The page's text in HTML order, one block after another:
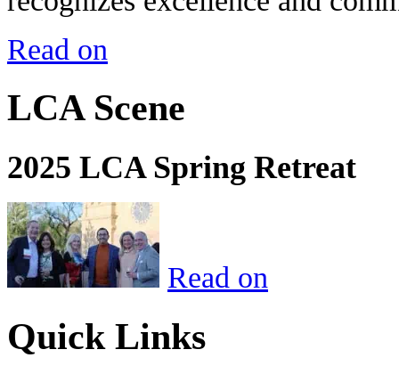
Read on
LCA Scene
2025 LCA Spring Retreat
Read on
Quick Links